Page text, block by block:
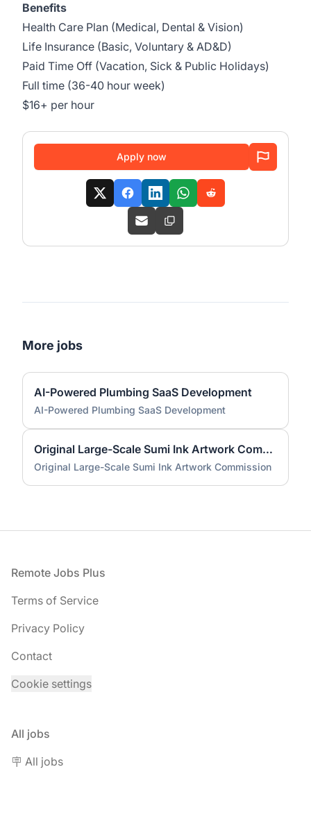
Benefits
Health Care Plan (Medical, Dental & Vision)
Life Insurance (Basic, Voluntary & AD&D)
Paid Time Off (Vacation, Sick & Public Holidays)
Full time (36-40 hour week)
$16+ per hour
Apply now
More jobs
AI-Powered Plumbing SaaS Development
AI-Powered Plumbing SaaS Development
Original Large-Scale Sumi Ink Artwork Commission
Original Large-Scale Sumi Ink Artwork Commission
Footer
Remote Jobs Plus
Terms of Service
Privacy Policy
Contact
Cookie settings
All jobs
🪧 All jobs